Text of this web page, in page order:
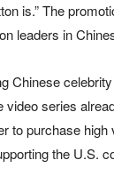
is.” The
leaders in
series
to purchase
the U.S.